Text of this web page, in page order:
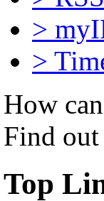
>
>
How
Find out
Top